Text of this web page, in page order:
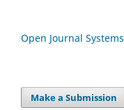
Open Journal Systems
Make a Submission